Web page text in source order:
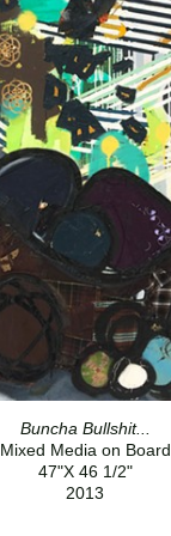
Buncha Bullshit...
Mixed Media on Board
47"X 46 1/2"
2013